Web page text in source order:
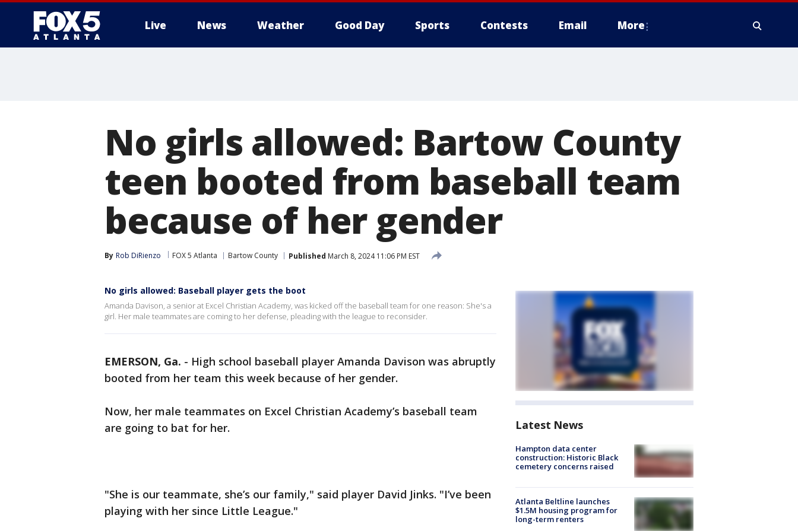
Live News Weather Good Day Sports Contests Email More
No girls allowed: Bartow County
teen booted from baseball team
because of her gender
By Rob DiRienzo FOX 5 Atlanta Bartow County Published March 8, 2024 11:06 PM EST
No girls allowed: Baseball player gets the boot
Amanda Davison, a senior at Excel Christian Academy, was kicked off the baseball team for one reason: She's a
girl. Her male teammates are coming to her defense, pleading with the league to reconsider.
EMERSON, Ga. - High school baseball player Amanda Davison was abruptly
booted from her team this week because of her gender.
Now, her male teammates on Excel Christian Academy’s baseball team
are going to bat for her.
"She is our teammate, she’s our family," said player David Jinks. "I’ve been
playing with her since Little League."
Latest News
Hampton data center
construction: Historic Black
cemetery concerns raised
Atlanta Beltline launches
$1.5M housing program for
long-term renters